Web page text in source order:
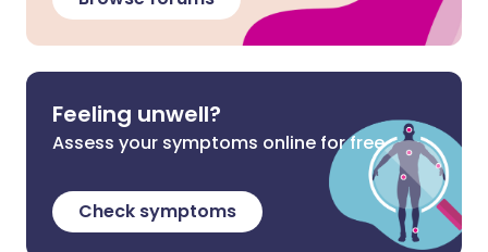
Feeling unwell?
Assess your symptoms online for free
Check symptoms